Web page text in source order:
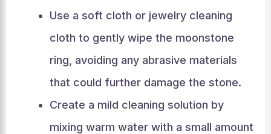
Use a soft cloth or jewelry cleaning
cloth to gently wipe the moonstone
ring, avoiding any abrasive materials
that could further damage the stone.
Create a mild cleaning solution by
mixing warm water with a small amount